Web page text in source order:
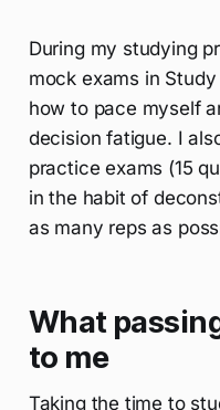
During my studying
mock exams in
how to pace myself
decision fatigue. I
practice exams (15
in the habit of
as many reps as
What
to me
Taking the time to